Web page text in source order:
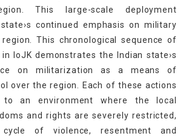
This large-scale deployment
continued emphasis on military
This chronological sequence of
IoJK demonstrates the Indian state›s
on militarization as a means of
over the region. Each of these actions
to an environment where the local
and rights are severely restricted,
of violence, resentment and